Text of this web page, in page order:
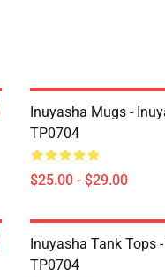
Inuyasha Mugs -
TP0704
$25.00 - $29.00
Inuyasha Tank Tops
TP0704